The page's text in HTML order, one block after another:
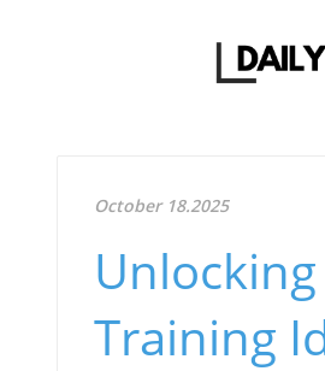
October 18.2025
Training